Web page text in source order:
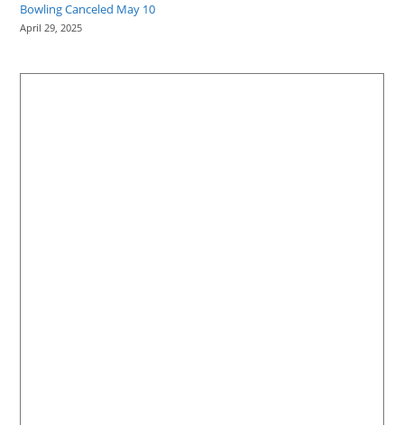
Bowling Canceled May 10
April 29, 2025